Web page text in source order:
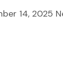
14, 2025